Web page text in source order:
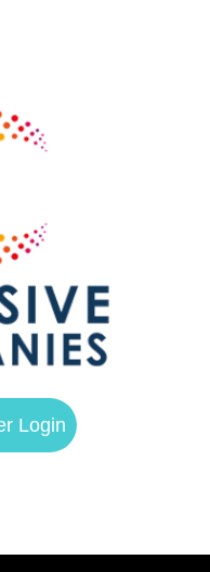
Login